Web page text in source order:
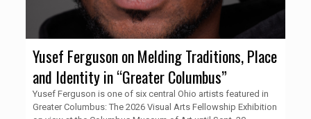
Yusef Ferguson on Melding Traditions, Place
and Identity in “Greater Columbus”
Yusef Ferguson is one of six central Ohio artists featured in
Greater Columbus: The 2026 Visual Arts Fellowship Exhibition